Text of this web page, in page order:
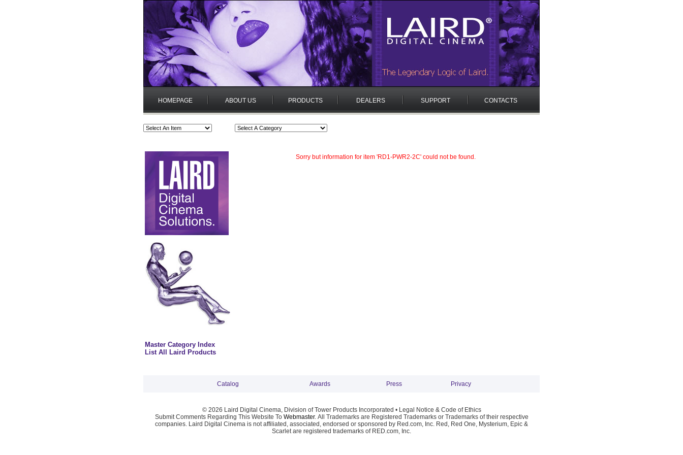
HOMEPAGE ABOUT US PRODUCTS DEALERS SUPPORT CONTACTS
Master Category Index
List All Laird Products
Sorry but information for item 'RD1-PWR2-2C' could not be found.
Catalog Awards Press Privacy
© 2026 Laird Digital Cinema, Division of Tower Products Incorporated • Legal Notice & Code of Ethics
Submit Comments Regarding This Website To Webmaster. All Trademarks are Registered Trademarks or Trademarks of their respective
companies. Laird Digital Cinema is not affiliated, associated, endorsed or sponsored by Red.com, Inc. Red, Red One, Mysterium, Epic &
Scarlet are registered trademarks of RED.com, Inc.